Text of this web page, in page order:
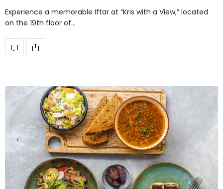
Experience a memorable Iftar at “Kris with a View,” located
on the 19th floor of…